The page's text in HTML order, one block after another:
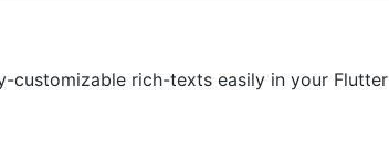
customizable rich-texts easily in your Flutter